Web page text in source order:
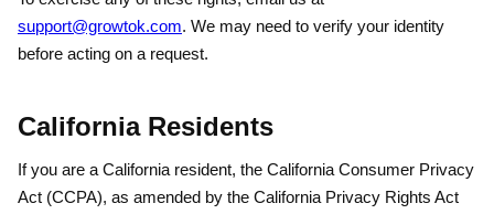
support@growtok.com. We may need to verify your identity
before acting on a request.
California Residents
If you are a California resident, the California Consumer Privacy
Act (CCPA), as amended by the California Privacy Rights Act